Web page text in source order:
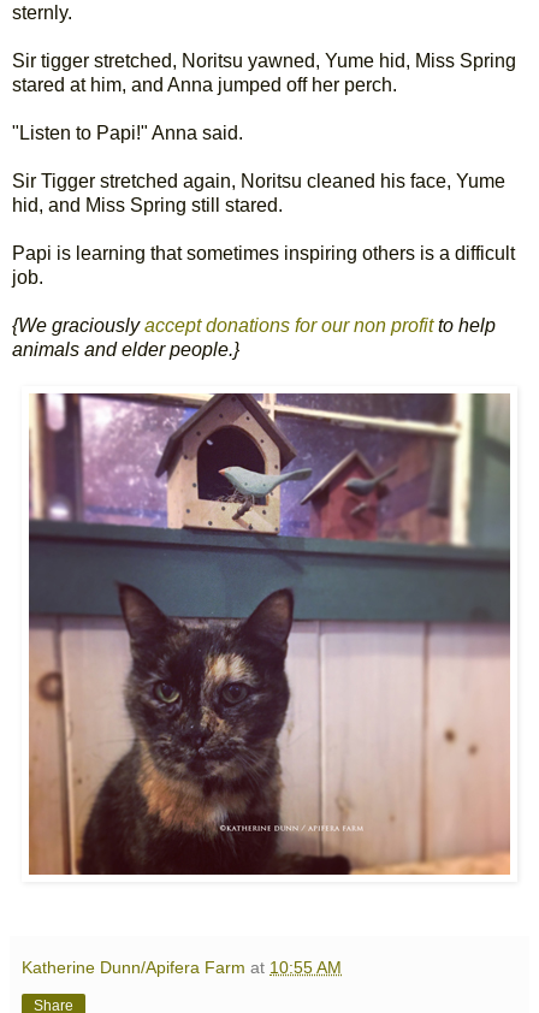
sternly.
Sir tigger stretched, Noritsu yawned, Yume hid, Miss Spring
stared at him, and Anna jumped off her perch.
"Listen to Papi!" Anna said.
Sir Tigger stretched again, Noritsu cleaned his face, Yume
hid, and Miss Spring still stared.
Papi is learning that sometimes inspiring others is a difficult
job.
{We graciouslyaccept donations for our non profitto help
animals and elder people.}
Katherine Dunn/Apifera Farm at 10:55 AM
Share